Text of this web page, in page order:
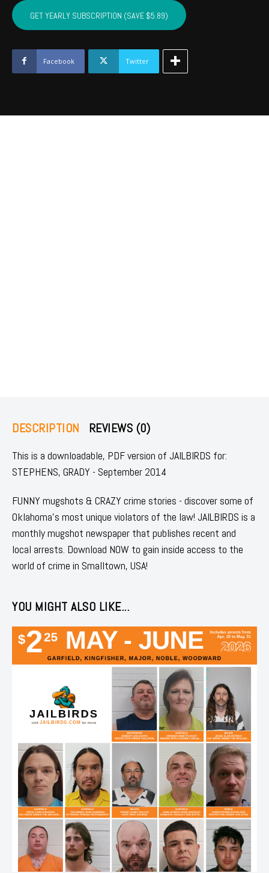
September
2014
quantity
GET YEARLY SUBSCRIPTION (SAVE $5.89)
Facebook Twitter
DESCRIPTION REVIEWS (0)
This is a downloadable, PDF version of JAILBIRDS for:
STEPHENS, GRADY - September 2014
FUNNY mugshots & CRAZY crime stories - discover some of
Oklahoma's most unique violators of the law! JAILBIRDS is a
monthly mugshot newspaper that publishes recent and
local arrests. Download NOW to gain inside access to the
world of crime in Smalltown, USA!
YOU MIGHT ALSO LIKE...